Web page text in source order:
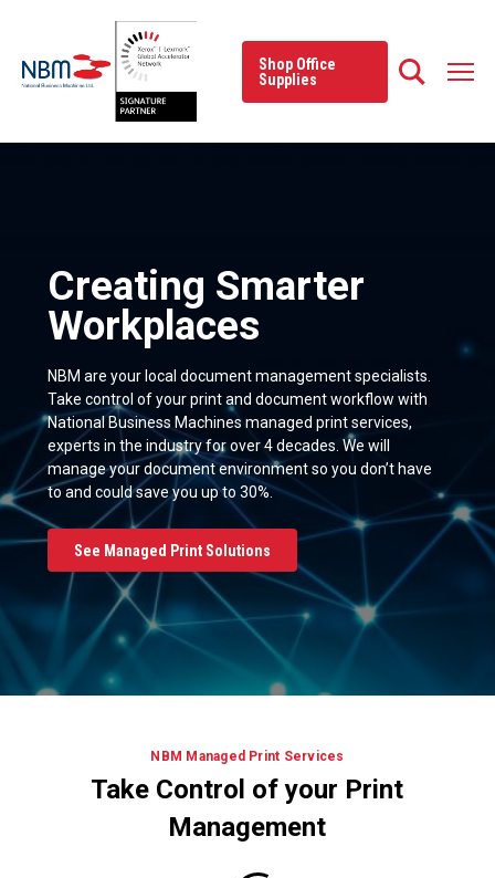
Shop Office
Supplies
Creating Smarter
Workplaces
NBM are your local document management specialists.
Take control of your print and document workflow with
National Business Machines managed print services,
experts in the industry for over 4 decades. We will
manage your document environment so you don’t have
to and could save you up to 30%.
See Managed Print Solutions
NBM Managed Print Services
Take Control of your Print
Management